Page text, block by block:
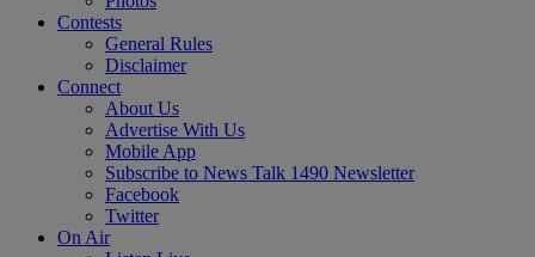
Contests
General Rules
Disclaimer
Connect
About Us
Advertise With Us
Mobile App
Subscribe to News Talk 1490 Newsletter
Facebook
Twitter
On Air